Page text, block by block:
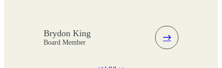
Brydon King
Board Member